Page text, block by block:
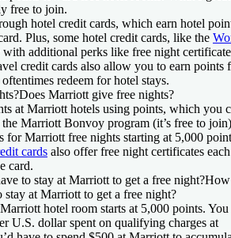
free to join.
hotel credit cards, which earn hotel
Plus, some hotel credit cards, like the
with additional perks like free night
credit cards also allow you to earn points
redeem for hotel stays.
Does Marriott give free nights?
at Marriott hotels using points, which you
the Marriott Bonvoy program (it’s free to
for Marriott free nights starting at 5,000
cards also offer free night certificates each
card.
to stay at Marriott to get a free night?How
at Marriott to get a free night?
hotel room starts at 5,000 points. You
U.S. dollar spent on qualifying charges at